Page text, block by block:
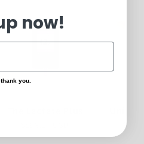
now!
you.